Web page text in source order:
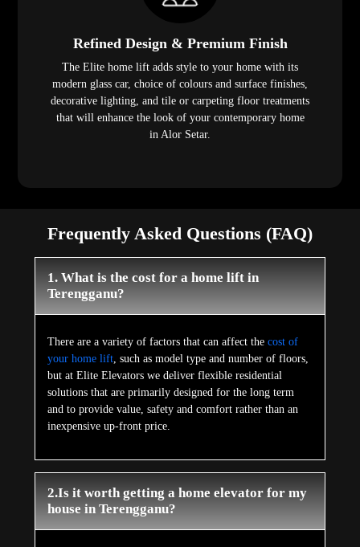
Refined Design & Premium Finish
The Elite home lift adds style to your home with its
modern glass car, choice of colours and surface finishes,
decorative lighting, and tile or carpeting floor treatments
that will enhance the look of your contemporary home
in Alor Setar.
Frequently Asked Questions (FAQ)
1. What is the cost for a home lift in
Terengganu?
There are a variety of factors that can affect the cost of
your home lift, such as model type and number of floors,
but at Elite Elevators we deliver flexible residential
solutions that are primarily designed for the long term
and to provide value, safety and comfort rather than an
inexpensive up-front price.
2.Is it worth getting a home elevator for my
house in Terengganu?